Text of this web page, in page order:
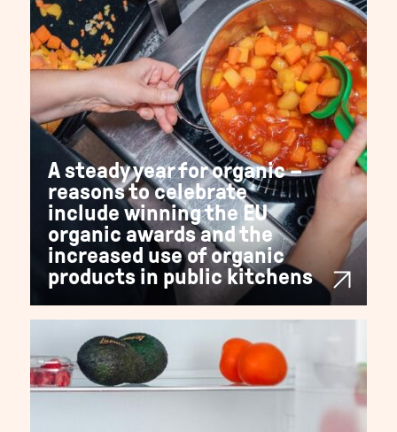
A steady year for organic –
reasons to celebrate
include winning the EU
organic awards and the
increased use of organic
products in public kitchens